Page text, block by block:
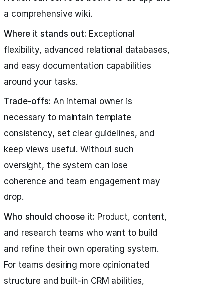
a comprehensive wiki.
Where it stands out: Exceptional
flexibility, advanced relational databases,
and easy documentation capabilities
around your tasks.
Trade-offs: An internal owner is
necessary to maintain template
consistency, set clear guidelines, and
keep views useful. Without such
oversight, the system can lose
coherence and team engagement may
drop.
Who should choose it: Product, content,
and research teams who want to build
and refine their own operating system.
For teams desiring more opinionated
structure and built-in CRM abilities,